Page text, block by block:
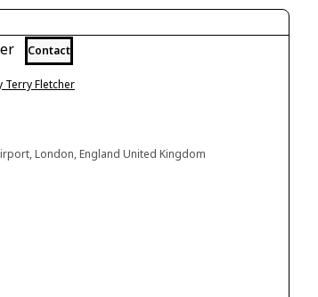
Contact
Fletcher
London, England United Kingdom